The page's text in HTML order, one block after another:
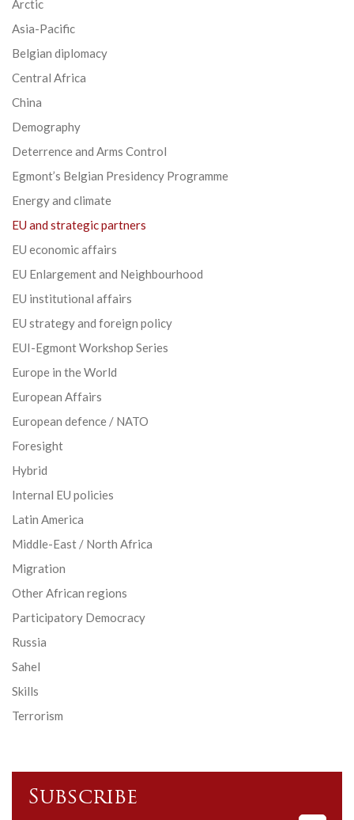
Arctic
Asia-Pacific
Belgian diplomacy
Central Africa
China
Demography
Deterrence and Arms Control
Egmont’s Belgian Presidency Programme
Energy and climate
EU and strategic partners
EU economic affairs
EU Enlargement and Neighbourhood
EU institutional affairs
EU strategy and foreign policy
EUI-Egmont Workshop Series
Europe in the World
European Affairs
European defence / NATO
Foresight
Hybrid
Internal EU policies
Latin America
Middle-East / North Africa
Migration
Other African regions
Participatory Democracy
Russia
Sahel
Skills
Terrorism
Subscribe